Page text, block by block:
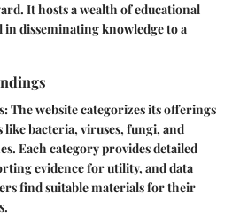
It hosts a wealth of educational
disseminating knowledge to a
: The website categorizes its offerings
bacteria, viruses, fungi, and
Each category provides detailed
evidence for utility, and data
find suitable materials for their